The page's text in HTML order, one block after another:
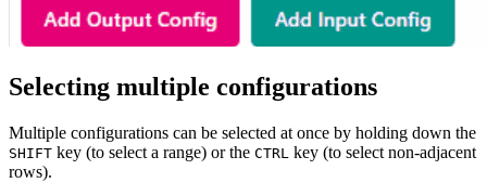
Selecting multiple configurations
Multiple configurations can be selected at once by holding down the
SHIFT key (to select a range) or the CTRL key (to select non-adjacent
rows).